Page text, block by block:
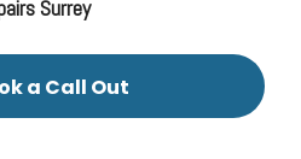
Surrey
a Call Out